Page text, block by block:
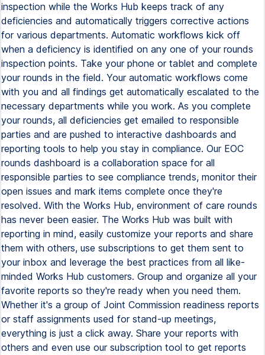
inspection while the Works Hub keeps track of any
deficiencies and automatically triggers corrective actions
for various departments. Automatic workflows kick off
when a deficiency is identified on any one of your rounds
inspection points. Take your phone or tablet and complete
your rounds in the field. Your automatic workflows come
with you and all findings get automatically escalated to the
necessary departments while you work. As you complete
your rounds, all deficiencies get emailed to responsible
parties and are pushed to interactive dashboards and
reporting tools to help you stay in compliance. Our EOC
rounds dashboard is a collaboration space for all
responsible parties to see compliance trends, monitor their
open issues and mark items complete once they're
resolved. With the Works Hub, environment of care rounds
has never been easier. The Works Hub was built with
reporting in mind, easily customize your reports and share
them with others, use subscriptions to get them sent to
your inbox and leverage the best practices from all like-
minded Works Hub customers. Group and organize all your
favorite reports so they're ready when you need them.
Whether it's a group of Joint Commission readiness reports
or staff assignments used for stand-up meetings,
everything is just a click away. Share your reports with
others and even use our subscription tool to get reports